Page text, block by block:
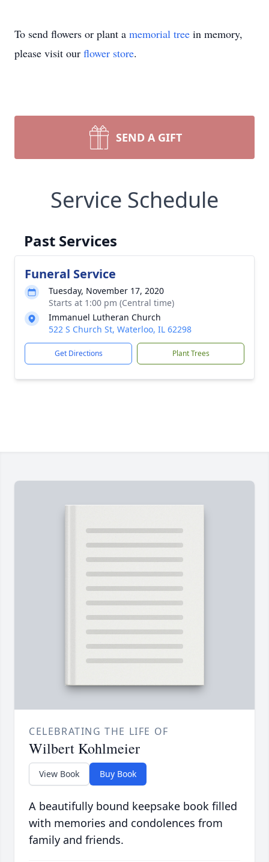
To send flowers or plant a memorial tree in memory,
please visit our flower store.
SEND A GIFT
Service Schedule
Past Services
Funeral Service
Tuesday, November 17, 2020
Starts at 1:00 pm (Central time)
Immanuel Lutheran Church
522 S Church St, Waterloo, IL 62298
Get Directions Plant Trees
CELEBRATING THE LIFE OF
Wilbert Kohlmeier
View Book Buy Book
A beautifully bound keepsake book filled
with memories and condolences from
family and friends.